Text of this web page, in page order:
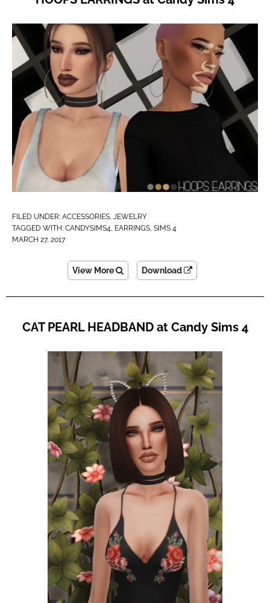
FILED UNDER: ACCESSORIES, JEWELRY
TAGGED WITH: CANDYSIMS4, EARRINGS, SIMS 4
MARCH 27, 2017
View More Download
CAT PEARL HEADBAND at Candy Sims 4